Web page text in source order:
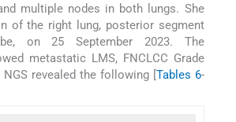
multiple nodes in both lungs. She
of the right lung, posterior segment
on 25 September 2023. The
metastatic LMS, FNCLCC Grade
revealed the following [Tables 6-